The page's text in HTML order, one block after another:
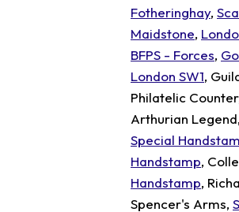
Fotheringhay,
Maidstone,
BFPS - Forces,
London SW1,
Philatelic
Arthurian Legend,
Special
Handstamp,
Handstamp,
Spencer's Arms,